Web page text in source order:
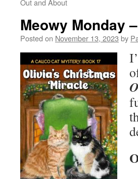
Out and About
Meowy Monday
Posted on November 13, 2023 by